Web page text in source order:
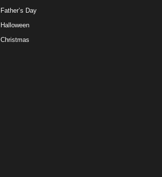
Father’s Day
Halloween
Christmas